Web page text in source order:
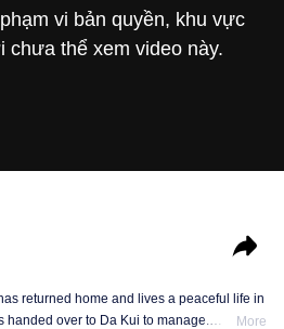
vi bản quyền, khu vực
chưa thể xem video này.
returned home and lives a peaceful life in
handed over to Da Kui to manage.
More